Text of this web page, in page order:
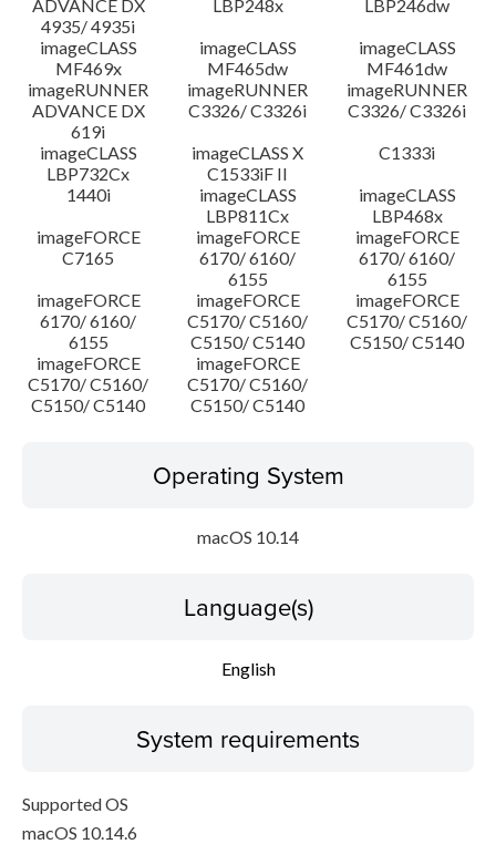
ADVANCE DX
4935/ 4935i
LBP248x
LBP246dw
imageCLASS
MF469x
imageCLASS
MF465dw
imageCLASS
MF461dw
imageRUNNER
ADVANCE DX
619i
imageRUNNER
C3326/ C3326i
imageRUNNER
C3326/ C3326i
imageCLASS
LBP732Cx
imageCLASS X
C1533iF II
C1333i
1440i
imageCLASS
LBP811Cx
imageCLASS
LBP468x
imageFORCE
C7165
imageFORCE
6170/ 6160/
6155
imageFORCE
6170/ 6160/
6155
imageFORCE
6170/ 6160/
6155
imageFORCE
C5170/ C5160/
C5150/ C5140
imageFORCE
C5170/ C5160/
C5150/ C5140
imageFORCE
C5170/ C5160/
C5150/ C5140
imageFORCE
C5170/ C5160/
C5150/ C5140
Operating System
macOS 10.14
Language(s)
English
System requirements
Supported OS
macOS 10.14.6